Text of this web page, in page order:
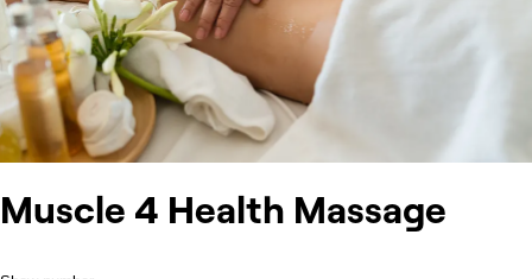
Muscle 4 Health Massage